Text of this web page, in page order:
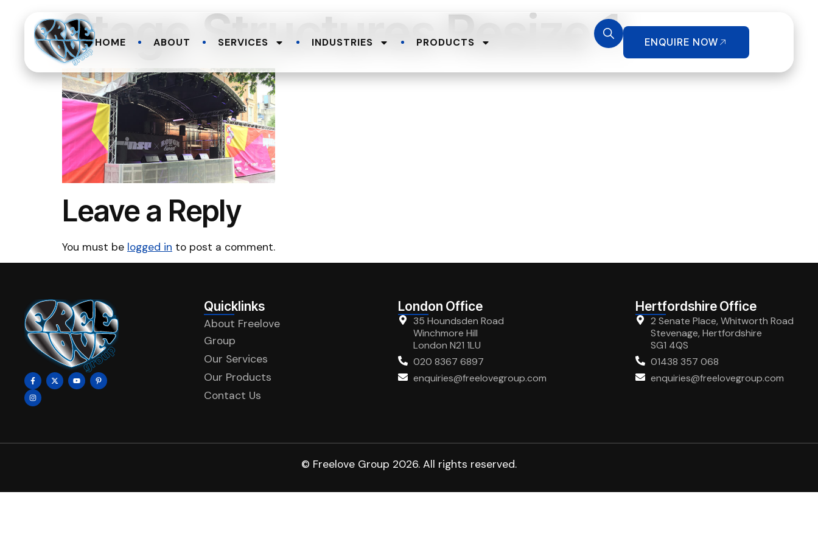
HOME ABOUT SERVICES INDUSTRIES PRODUCTS ENQUIRE NOW
Stage Structures Resize 1
Leave a Reply
You must be logged in to post a comment.
Quicklinks
About Freelove
Group
Our Services
Our Products
Contact Us
London Office
35 Houndsden Road
Winchmore Hill
London N21 1LU
020 8367 6897
enquiries@freelovegroup.com
Hertfordshire Office
2 Senate Place, Whitworth Road
Stevenage, Hertfordshire
SG1 4QS
01438 357 068
enquiries@freelovegroup.com
© Freelove Group 2026. All rights reserved.